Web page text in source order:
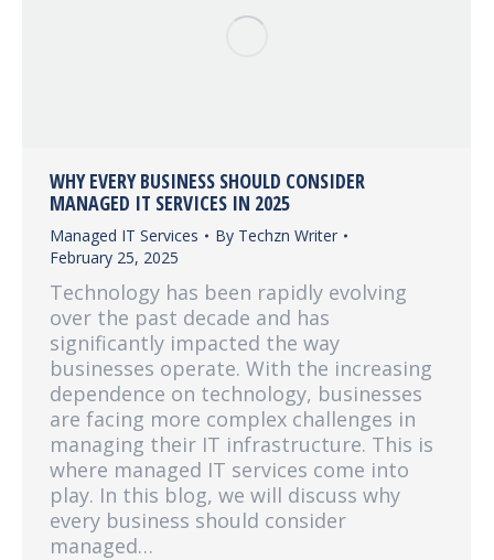
WHY EVERY BUSINESS SHOULD CONSIDER
MANAGED IT SERVICES IN 2025
Managed IT Services By Techzn Writer
February 25, 2025
Technology has been rapidly evolving
over the past decade and has
significantly impacted the way
businesses operate. With the increasing
dependence on technology, businesses
are facing more complex challenges in
managing their IT infrastructure. This is
where managed IT services come into
play. In this blog, we will discuss why
every business should consider
managed…